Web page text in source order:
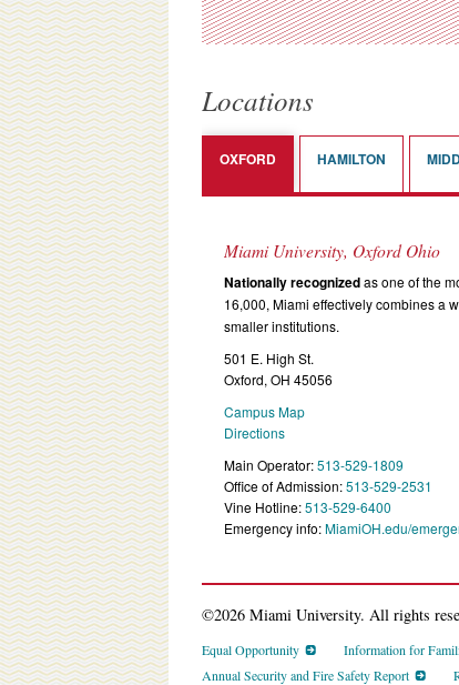
Locations
OXFORD HAMILTON
Miami University, Oxford Ohio
Nationally recognizedas one of the
16,000, Miami effectively combines a
smaller institutions.
501 E. High St.
Oxford, OH 45056
Campus Map
Directions
Main Operator:513-529-1809
Office of Admission:513-529-2531
Vine Hotline:513-529-6400
Emergency info:MiamiOH.edu/
©2026 Miami University. All rights
Equal Opportunity Information for
Annual Security and Fire Safety Report